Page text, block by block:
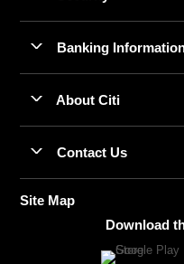
Banking
About Citi
Contact Us
Site Map
Download